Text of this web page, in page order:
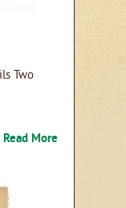
Two
Read More